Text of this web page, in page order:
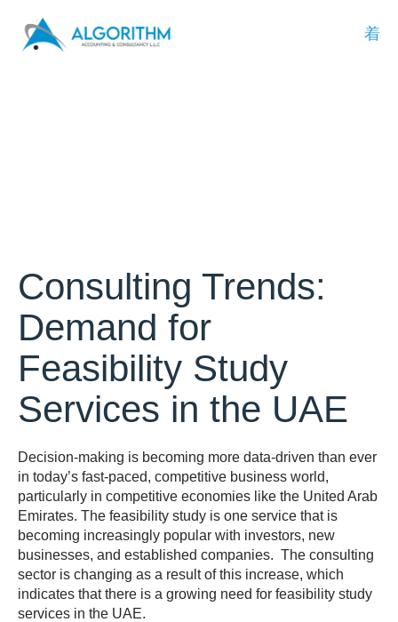
Consulting Trends:
Demand for
Feasibility Study
Services in the UAE
Decision-making is becoming more data-driven than ever
in today’s fast-paced, competitive business world,
particularly in competitive economies like the United Arab
Emirates. The feasibility study is one service that is
becoming increasingly popular with investors, new
businesses, and established companies. The consulting
sector is changing as a result of this increase, which
indicates that there is a growing need for feasibility study
services in the UAE.